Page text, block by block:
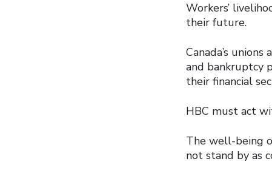
Workers’
their future.
Canada’s
and bankruptcy
their financial
HBC must act
The well-being
not stand by as